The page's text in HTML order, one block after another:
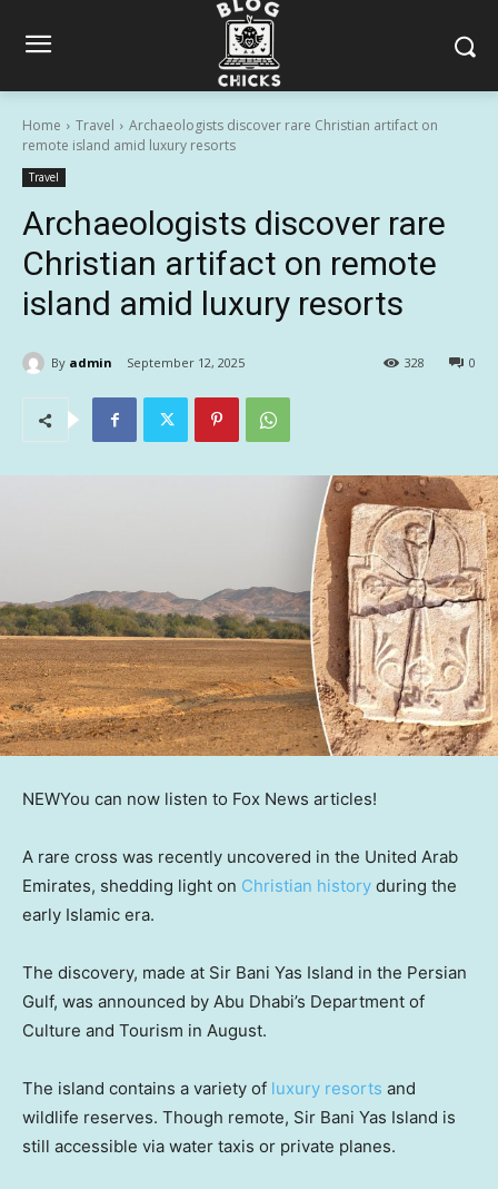
Home Travel
Archaeologists discover rare Christian artifact on
remote island amid luxury resorts
Travel
Archaeologists discover rare
Christian artifact on remote
island amid luxury resorts
By admin September 12, 2025 0
328
NEWYou can now listen to Fox News articles!
A rare cross was recently uncovered in the United Arab
Emirates, shedding light on Christian history during the
early Islamic era.
The discovery, made at Sir Bani Yas Island in the Persian
Gulf, was announced by Abu Dhabi’s Department of
Culture and Tourism in August.
The island contains a variety of luxury resorts and
wildlife reserves. Though remote, Sir Bani Yas Island is
still accessible via water taxis or private planes.